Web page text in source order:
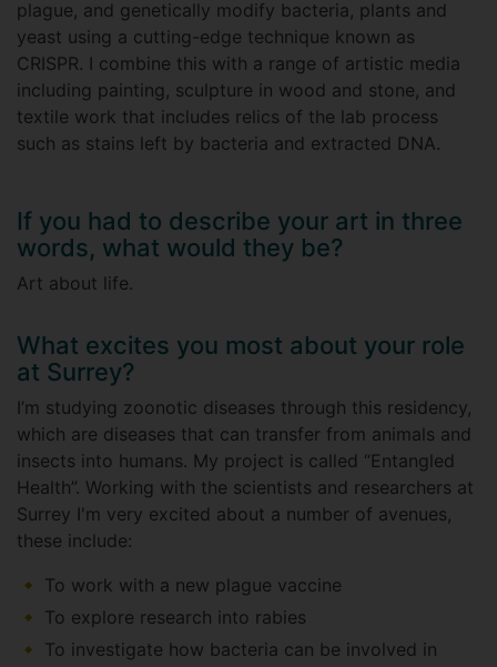
plague, and genetically modify bacteria, plants and
yeast using a cutting-edge technique known as
CRISPR. I combine this with a range of artistic media
including painting, sculpture in wood and stone, and
textile work that includes relics of the lab process
such as stains left by bacteria and extracted DNA.
If you had to describe your art in three
words, what would they be?
Art about life.
What excites you most about your role
at Surrey?
I’m studying zoonotic diseases through this residency,
which are diseases that can transfer from animals and
insects into humans. My project is called “Entangled
Health”. Working with the scientists and researchers at
Surrey I'm very excited about a number of avenues,
these include:
To work with a new plague vaccine
To explore research into rabies
To investigate how bacteria can be involved in